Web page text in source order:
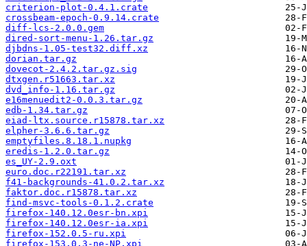
criterion-plot-0.4.1.crate
crossbeam-epoch-0.9.14.crate
diff-lcs-2.0.0.gem
dired-sort-menu-1.26.tar.gz
djbdns-1.05-test32.diff.xz
dorian.tar.gz
dovecot-2.4.2.tar.gz.sig
dtxgen.r51663.tar.xz
dvd_info-1.16.tar.gz
e16menuedit2-0.0.3.tar.gz
edb-1.34.tar.gz
eiad-ltx.source.r15878.tar.xz
elpher-3.6.6.tar.gz
emptyfiles.8.18.1.nupkg
eredis-1.2.0.tar.gz
es_UY-2.9.oxt
euro.doc.r22191.tar.xz
f41-backgrounds-41.0.2.tar.xz
faktor.doc.r15878.tar.xz
find-msvc-tools-0.1.2.crate
firefox-140.12.0esr-bn.xpi
firefox-140.12.0esr-ia.xpi
firefox-152.0.5-ru.xpi
firefox-153.0.3-ne-NP.xpi